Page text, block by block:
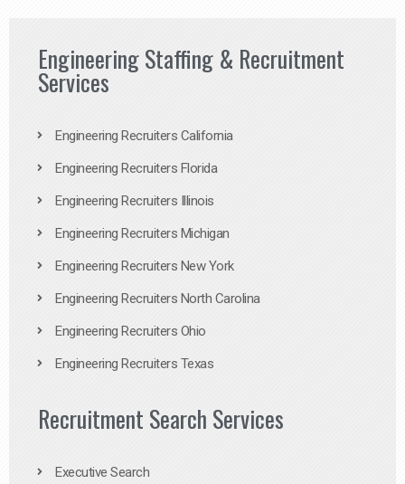
Engineering Staffing & Recruitment
Services
Engineering Recruiters California
Engineering Recruiters Florida
Engineering Recruiters Illinois
Engineering Recruiters Michigan
Engineering Recruiters New York
Engineering Recruiters North Carolina
Engineering Recruiters Ohio
Engineering Recruiters Texas
Recruitment Search Services
Executive Search